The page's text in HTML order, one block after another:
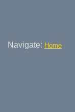
Navigate: Home